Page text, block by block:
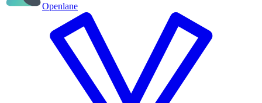
Openlane